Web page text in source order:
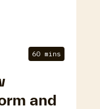
60 mins
and